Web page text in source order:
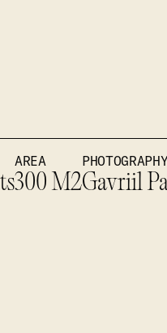
AREA
300 M2Gavriil